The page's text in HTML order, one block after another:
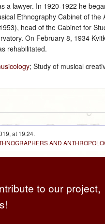
a lawyer. In 1920‑1922 he
Ethnography Cabinet of
head of the Cabinet for
On February 8, 1934
rehabilitated.
; Study of musical
at 19:24.
AND
to our project,